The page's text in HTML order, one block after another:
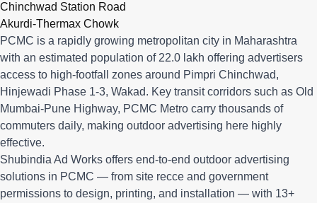
Chinchwad Station Road
Akurdi-Thermax Chowk
PCMC is a rapidly growing metropolitan city in Maharashtra
with an estimated population of 22.0 lakh offering advertisers
access to high-footfall zones around Pimpri Chinchwad,
Hinjewadi Phase 1-3, Wakad. Key transit corridors such as Old
Mumbai-Pune Highway, PCMC Metro carry thousands of
commuters daily, making outdoor advertising here highly
effective.
Shubindia Ad Works offers end-to-end outdoor advertising
solutions in PCMC — from site recce and government
permissions to design, printing, and installation — with 13+